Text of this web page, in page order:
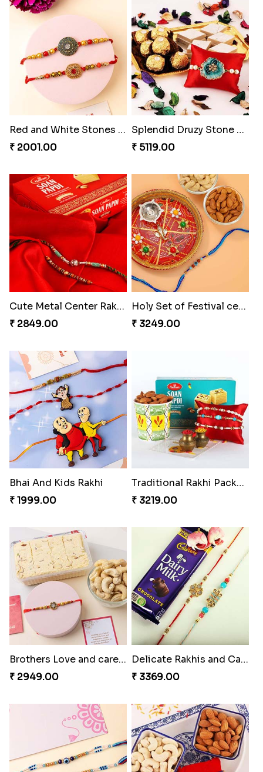
Luscious Rakhi Hamper
₹ 4549.00
Rukdraksh Empowering Rakhi
₹ 4049.00
Red and White Stones ,beads Rakhi
₹ 2001.00
Splendid Druzy Stone Rakhi Combo
₹ 5119.00
Cute Metal Center Rakhis and Soan
₹ 2849.00
Holy Set of Festival celebration with thali
₹ 3249.00
Bhai And Kids Rakhi
₹ 1999.00
₹ 3219.00
Brothers Love and care Rakhi with sweet and Nut
Delicate Rakhis and Cadbury Bar